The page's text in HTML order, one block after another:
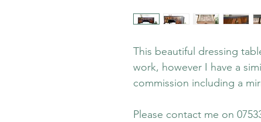
This beautiful dressing
work, however I have a
commission including a
Please contact me on